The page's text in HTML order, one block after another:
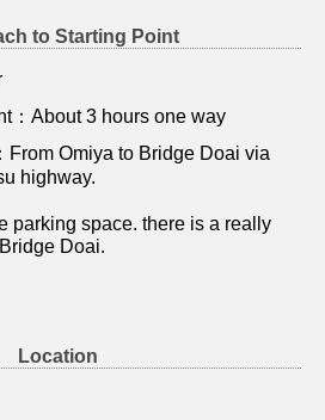
to Starting Point
：About 3 hours one way
From Omiya to Bridge Doai via
highway.
parking space. there is a really
Doai.
Location